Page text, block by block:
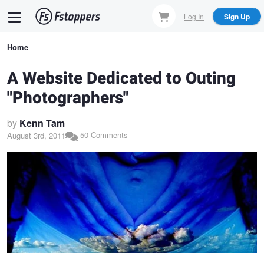
content
Log In Sign Up
Breadcrumb
Home
A Website Dedicated to Outing
"Photographers"
by Kenn Tam
August 3rd, 2011 50 Comments